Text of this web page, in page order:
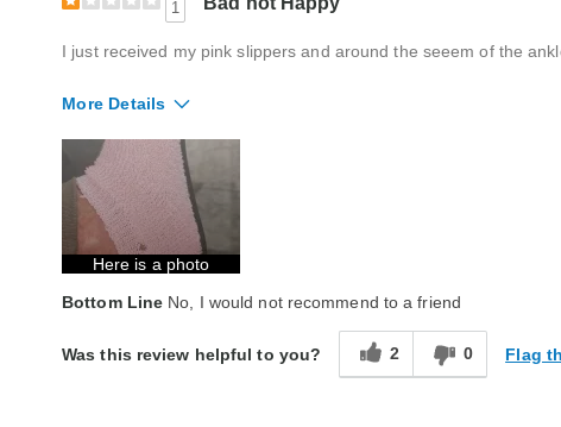
1
I just received my pink slippers and around the seeem of the
More Details
Quality
Here is a photo
Bottom Line No, I would not recommend to a friend
Was this review helpful to you? 2 0 Flag